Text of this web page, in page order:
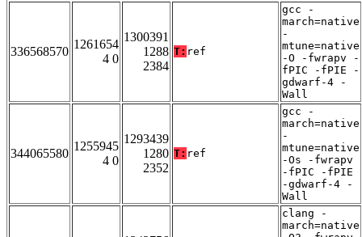
336568570
1261654
4 0
1300391
1288
2384
T: ref
gcc -
march=native
-
mtune=native
-O -fwrapv -
fPIC -fPIE -
gdwarf-4 -
Wall
344065580
1255945
4 0
1293439
1280
2352
T: ref
gcc -
march=native
-
mtune=native
-Os -fwrapv
-fPIC -fPIE
-gdwarf-4 -
Wall
clang -
march=native